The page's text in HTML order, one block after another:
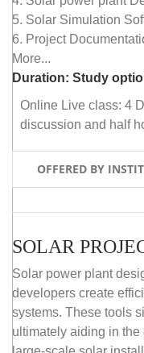
5. Solar Simulation
6. Project
More...
Duration: Study
Online Live class: 4
discussion and half
OFFERED BY
Solar power plant
developers create
systems. These tools
ultimately aiding in